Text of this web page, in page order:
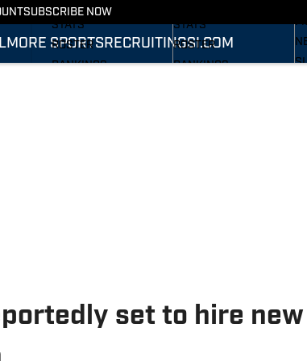
SUBSCRIBE NOW
MORE SPORTS RECRUITINGSI.COM
SCHEDULE
STATS
ROSTER
RANKINGS
STATS
ROSTER
RANKINGS
set to hire new